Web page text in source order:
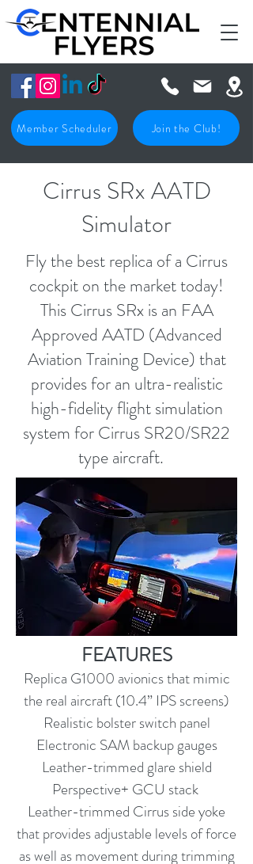
Member Scheduler Join the Club!
Cirrus SRx AATD
Simulator
Fly the best replica of a Cirrus
cockpit on the market today!
This Cirrus SRx is an FAA
Approved AATD (Advanced
Aviation Training Device) that
provides for an ultra-realistic
high-fidelity flight simulation
system for Cirrus SR20/SR22
type aircraft.
FEATURES
Replica G1000 avionics that mimic
the real aircraft (10.4” IPS screens)
Realistic bolster switch panel
Electronic SAM backup gauges
Leather-trimmed glare shield
Perspective+ GCU stack
Leather-trimmed Cirrus side yoke
that provides adjustable levels of force
as well as movement during trimming